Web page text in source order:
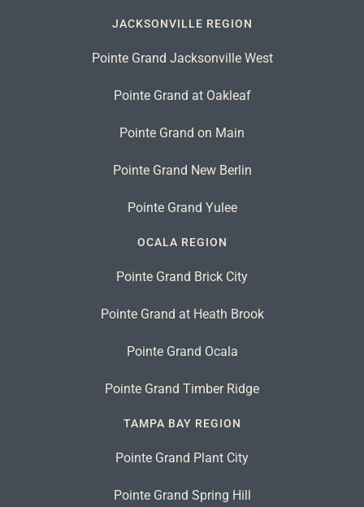
JACKSONVILLE REGION
Pointe Grand Jacksonville West
Pointe Grand at Oakleaf
Pointe Grand on Main
Pointe Grand New Berlin
Pointe Grand Yulee
OCALA REGION
Pointe Grand Brick City
Pointe Grand at Heath Brook
Pointe Grand Ocala
Pointe Grand Timber Ridge
TAMPA BAY REGION
Pointe Grand Plant City
Pointe Grand Spring Hill